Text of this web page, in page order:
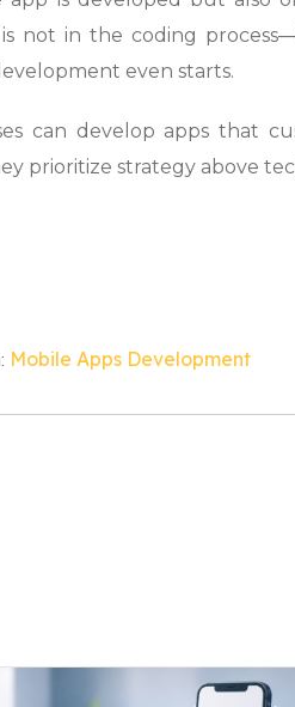
is not in the coding
even starts.
can develop apps that
prioritize strategy above
Mobile Apps Development